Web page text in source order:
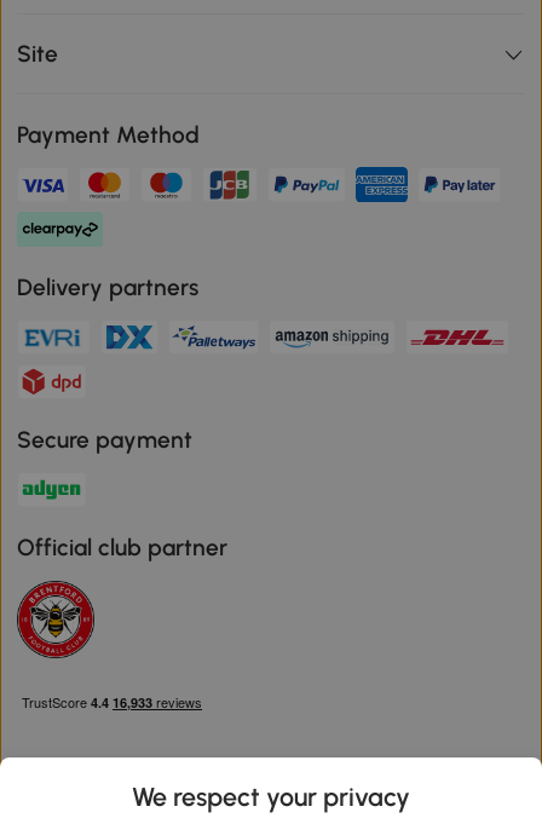
Site
Payment Method
Delivery partners
Secure payment
Official club partner
We respect your privacy